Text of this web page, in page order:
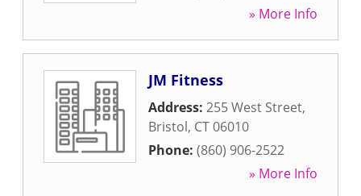
» More Info
JM Fitness
Address: 255 West Street,
Bristol, CT06010
Phone: (860) 906-2522
» More Info